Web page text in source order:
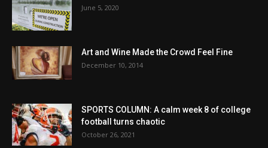
June 5, 2020
Art and Wine Made the Crowd Feel Fine
December 10, 2014
SPORTS COLUMN: A calm week 8 of college
football turns chaotic
October 26, 2021